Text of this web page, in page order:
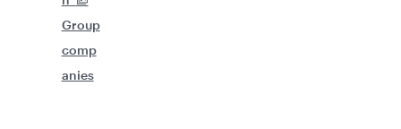
Group
comp
anies